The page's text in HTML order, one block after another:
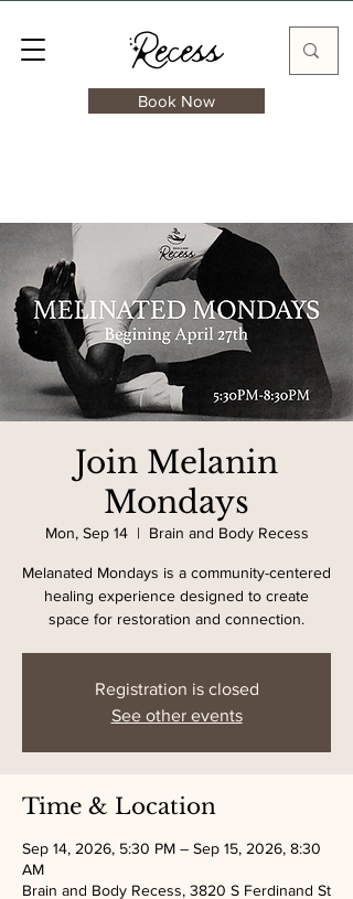
Book Now
Join Melanin
Mondays
Mon, Sep 14
  |
Brain and Body Recess
Melanated Mondays is a community-centered
healing experience designed to create
space for restoration and connection.
Registration is closed
See other events
Time & Location
Sep 14, 2026, 5:30 PM – Sep 15, 2026, 8:30
AM
Brain and Body Recess, 3820 S Ferdinand St